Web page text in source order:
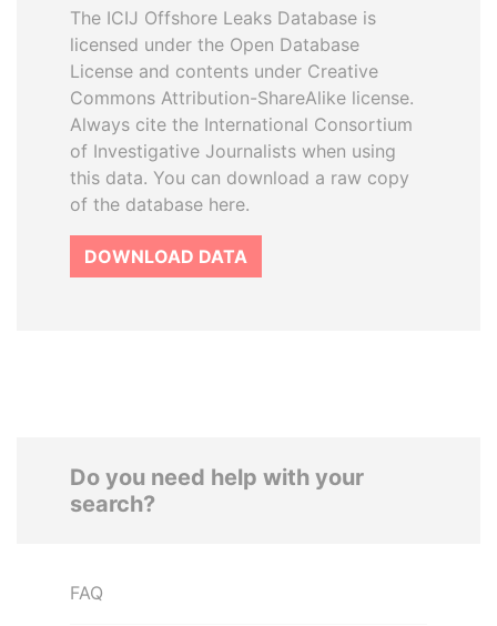
The ICIJ Offshore Leaks Database is
licensed under the Open Database
License and contents under Creative
Commons Attribution-ShareAlike license.
Always cite the International Consortium
of Investigative Journalists when using
this data. You can download a raw copy
of the database here.
DOWNLOAD DATA
Do you need help with your
search?
FAQ